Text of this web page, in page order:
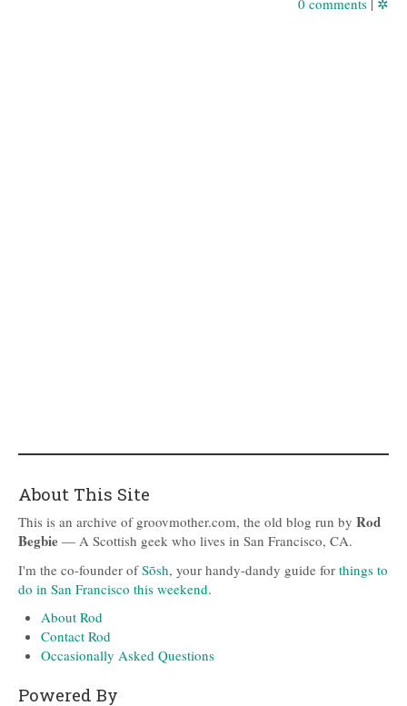
0 comments | ✲
About This Site
This is an archive of groovmother.com, the old blog run by Rod
Begbie — A Scottish geek who lives in San Francisco, CA.
I'm the co-founder ofSōsh, your handy-dandy guide for things to
do in San Francisco this weekend.
About Rod
Contact Rod
Occasionally Asked Questions
Powered By